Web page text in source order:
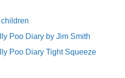
Poo Diary by Jim Smith
Poo Diary Tight Squeeze